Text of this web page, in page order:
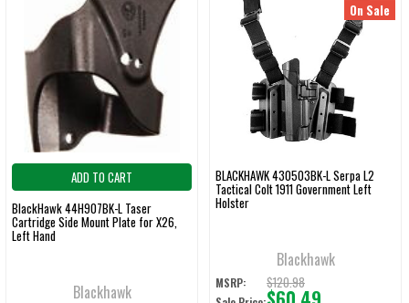
ADD TO CART
BlackHawk 44H907BK-L Taser
Cartridge Side Mount Plate for X26,
Left Hand
Blackhawk
On Sale
BLACKHAWK 430503BK-L Serpa L2
Tactical Colt 1911 Government Left
Holster
Blackhawk
MSRP: $120.98